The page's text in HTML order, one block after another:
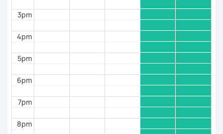
3pm
4pm
5pm
6pm
7pm
8pm